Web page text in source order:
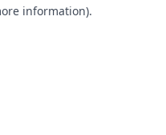
information).